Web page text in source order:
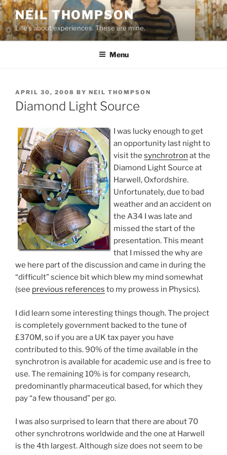
Skip
to
content
NEIL THOMPSON
Life's about experiences. These are mine.
Menu
POSTED
ON
APRIL 30, 2008 BY NEIL THOMPSON
Diamond Light Source
I was lucky enough to get
an opportunity last night to
visit the synchrotron at the
Diamond Light Source at
Harwell, Oxfordshire.
Unfortunately, due to bad
weather and an accident on
the A34 I was late and
missed the start of the
presentation. This meant
that I missed the why are
we here part of the discussion and came in during the
“difficult” science bit which blew my mind somewhat
(see previous references to my prowess in Physics).
I did learn some interesting things though. The project
is completely government backed to the tune of
£370M, so if you are a UK tax payer you have
contributed to this. 90% of the time available in the
synchrotron is available for academic use and is free to
use. The remaining 10% is for company research,
predominantly pharmaceutical based, for which they
pay “a few thousand” per go.
I was also surprised to learn that there are about 70
other synchrotrons worldwide and the one at Harwell
is the 4th largest. Although size does not seem to be